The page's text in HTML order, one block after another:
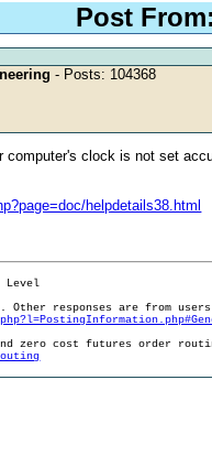
Post
- Posts: 104368
computer's clock is not set
helpdetails38.html
Level
responses are from
zero cost futures order